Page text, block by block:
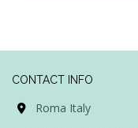
CONTACT INFO
Roma Italy